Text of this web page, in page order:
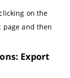
on the
page and then
Export